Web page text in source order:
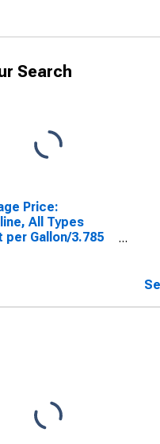
Search
Price:
All Types
per Gallon/3.785